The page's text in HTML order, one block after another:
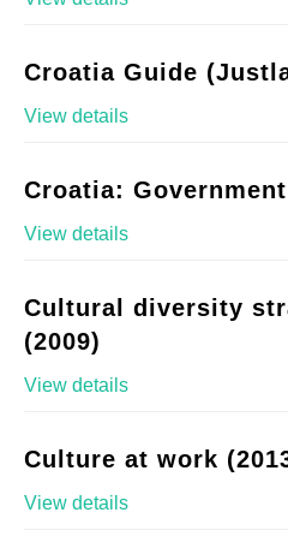
Croatia Guide
View details
Croatia:
View details
Cultural diversity
(2009)
View details
Culture at work
View details